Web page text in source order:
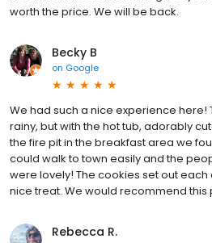
worth the price. We will be back.
Becky B
on Google
We had such a nice experience
rainy, but with the hot tub, adorably
the fire pit in the breakfast area we
could walk to town easily and the
were lovely! The cookies set out
nice treat. We would recommend this
Rebecca R.